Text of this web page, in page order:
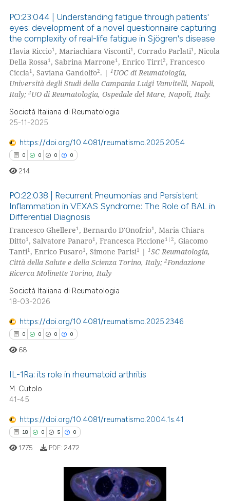
atscite.ai
shows how a scientific paper
been cited by providing the
of the citation, a
describing whether
mentions, or contrasts
cited claim, and a label
in which section the
was made.
Citing Publications
Supporting
Mentioning
Contrasting
how this article has been
atscite.ai
shows how a scientific paper
cited by providing the
of the citation, a
describing whether
mentions, or contrasts
claim, and a label
in which section the
was made.
PO:23:044 | Understanding fatigue through patients'
eyes: development of a novel questionnaire capturing
the complexity of real-life fatigue in Sjögren's disease
Flavia Riccio1, Mariachiara Visconti1, Corrado Parlati1, Nicola
Della Rossa1, Sabrina Marrone1, Enrico Tirri2, Francesco
Ciccia1, Saviana Gandolfo2. | 1 UOC di Reumatologia,
Università degli Studi della Campania Luigi Vanvitelli, Napoli,
Italy;2UO di Reumatologia, Ospedale del Mare, Napoli, Italy.
Società Italiana di Reumatologia
25-11-2025
https://doi.org/10.4081/reumatismo.2025.2054
0 0 0 0
Citing Publications
Supporting
Mentioning
Contrasting
how this article has been
atscite.ai
shows how a scientific paper
describing whether
claim, and a label
in which section the
was made.
214
PO:22:038 | Recurrent Pneumonias and Persistent
Inflammation in VEXAS Syndrome: The Role of BAL in
Differential Diagnosis
Francesco Ghellere1 , Bernardo D'Onofrio1 , Maria Chiara
Ditto1 , Salvatore Panaro1 , Francesca Piccione1|2, Giacomo
Tanti1 , Enrico Fusaro1 , Simone Parisi1 |1SC Reumatologia,
Città della Salute e della Scienza Torino, Italy;2Fondazione
Ricerca Molinette Torino, Italy
Società Italiana di Reumatologia
18-03-2026
https://doi.org/10.4081/reumatismo.2025.2346
0 0 0 0
Citing Publications
Supporting
Mentioning
Contrasting
how this article has been
68
IL-1Ra: its role in rheumatoid arthritis
M. Cutolo
41-45
https://doi.org/10.4081/reumatismo.2004.1s.41
18 0 5 0
Citing Publications
1775 PDF: 2472